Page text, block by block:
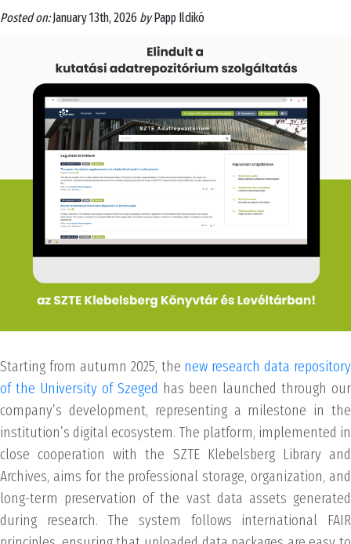
Posted on:January 13th, 2026 byPapp Ildikó
Starting from autumn 2025, the new research data repository
of the University of Szeged has been launched through our
company’s development, representing a milestone in the
institution’s digital ecosystem. The platform, implemented in
close cooperation with the SZTE Klebelsberg Library and
Archives, aims for the professional storage, organization, and
long-term preservation of the vast data assets generated
during research. The system follows international FAIR